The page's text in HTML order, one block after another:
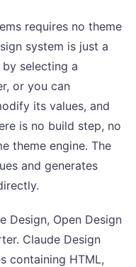
requires no theme
system is just a
selecting a
or you can
its values, and
is no build step, no
theme engine. The
and generates
Design, Open Design
Claude Design
containing HTML,